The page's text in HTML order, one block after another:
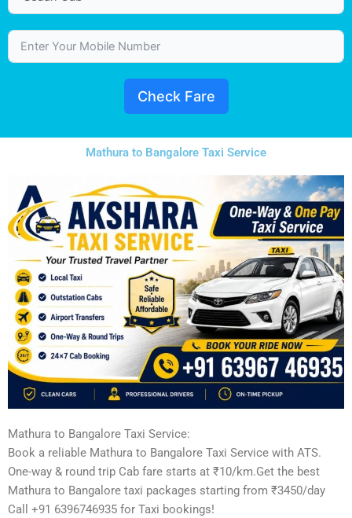
Check Fare
Mathura to Bangalore Taxi Service
Mathura to Bangalore Taxi Service:
Book a reliable Mathura to Bangalore Taxi Service with ATS.
One-way & round trip Cab fare starts at ₹10/km.Get the best
Mathura to Bangalore taxi packages starting from ₹3450/day
Call +91 6396746935 for Taxi bookings!